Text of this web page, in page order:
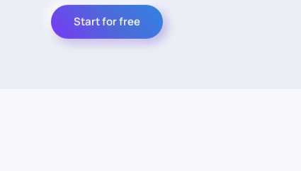
Start for free